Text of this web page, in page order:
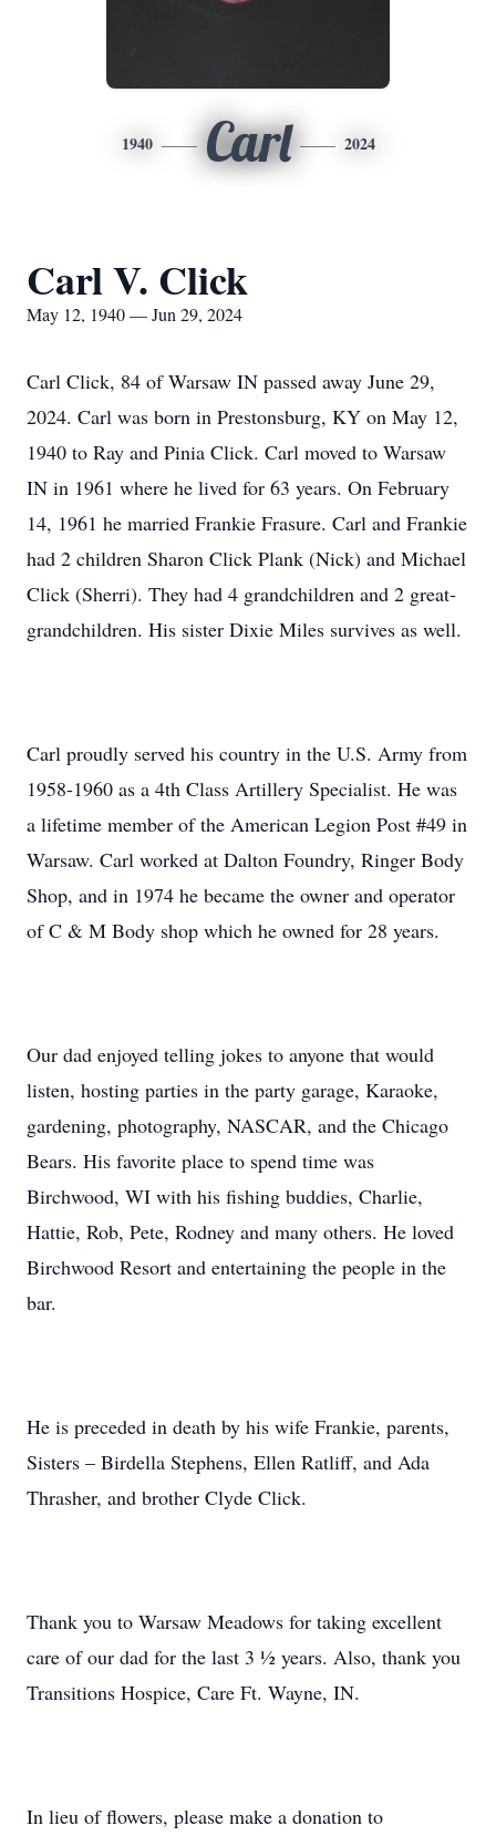
1940 Carl 2024
Carl V. Click
May 12, 1940 — Jun 29, 2024
Carl Click, 84 of Warsaw IN passed away June 29,
2024. Carl was born in Prestonsburg, KY on May 12,
1940 to Ray and Pinia Click. Carl moved to Warsaw
IN in 1961 where he lived for 63 years. On February
14, 1961 he married Frankie Frasure. Carl and Frankie
had 2 children Sharon Click Plank (Nick) and Michael
Click (Sherri). They had 4 grandchildren and 2 great-
grandchildren. His sister Dixie Miles survives as well.
Carl proudly served his country in the U.S. Army from
1958-1960 as a 4th Class Artillery Specialist. He was
a lifetime member of the American Legion Post #49 in
Warsaw. Carl worked at Dalton Foundry, Ringer Body
Shop, and in 1974 he became the owner and operator
of C & M Body shop which he owned for 28 years.
Our dad enjoyed telling jokes to anyone that would
listen, hosting parties in the party garage, Karaoke,
gardening, photography, NASCAR, and the Chicago
Bears. His favorite place to spend time was
Birchwood, WI with his fishing buddies, Charlie,
Hattie, Rob, Pete, Rodney and many others. He loved
Birchwood Resort and entertaining the people in the
bar.
He is preceded in death by his wife Frankie, parents,
Sisters – Birdella Stephens, Ellen Ratliff, and Ada
Thrasher, and brother Clyde Click.
Thank you to Warsaw Meadows for taking excellent
care of our dad for the last 3 ½ years. Also, thank you
Transitions Hospice, Care Ft. Wayne, IN.
In lieu of flowers, please make a donation to